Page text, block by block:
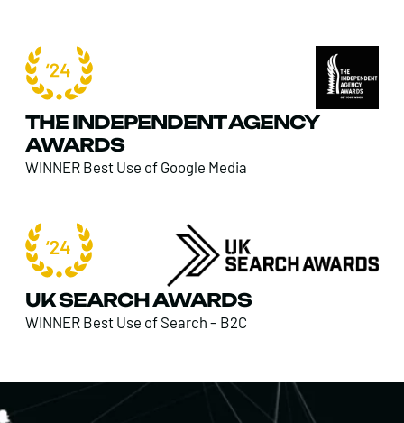
THE INDEPENDENT AGENCY
AWARDS
WINNER Best Use of Google Media
UK SEARCH AWARDS
WINNER Best Use of Search – B2C